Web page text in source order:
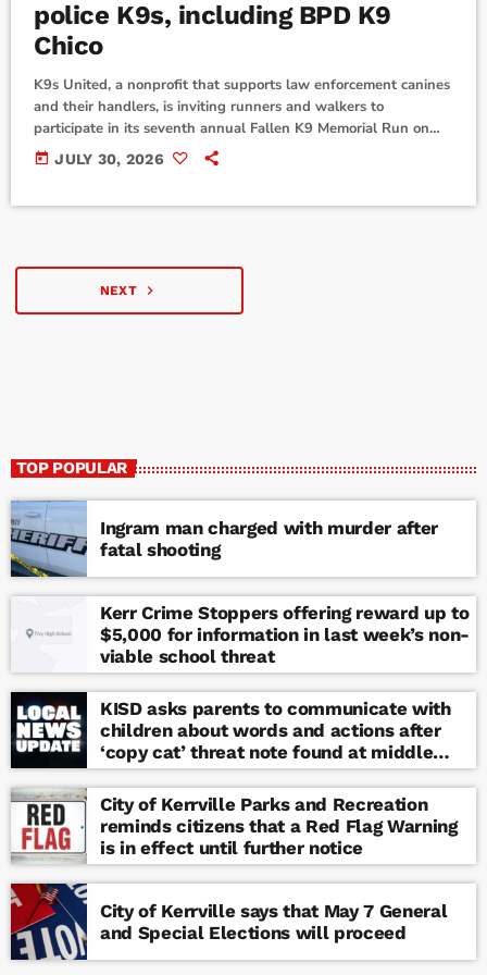
police K9s, including BPD K9
Chico
K9s United, a nonprofit that supports law enforcement canines
and their handlers, is inviting runners and walkers to
participate in its seventh annual Fallen K9 Memorial Run on
National Police K9 Day, Tuesday, Sept. 1. The virtual event
honors 23 police K9 's who lost their lives in the line of duty
today JULY 30, 2026
NEXT navigate_next
TOP POPULAR
Ingram man charged with murder after
fatal shooting
Kerr Crime Stoppers offering reward up to
$5,000 for information in last week’s non-
viable school threat
KISD asks parents to communicate with
children about words and actions after
‘copy cat’ threat note found at middle
school
City of Kerrville Parks and Recreation
reminds citizens that a Red Flag Warning
is in effect until further notice
City of Kerrville says that May 7 General
and Special Elections will proceed